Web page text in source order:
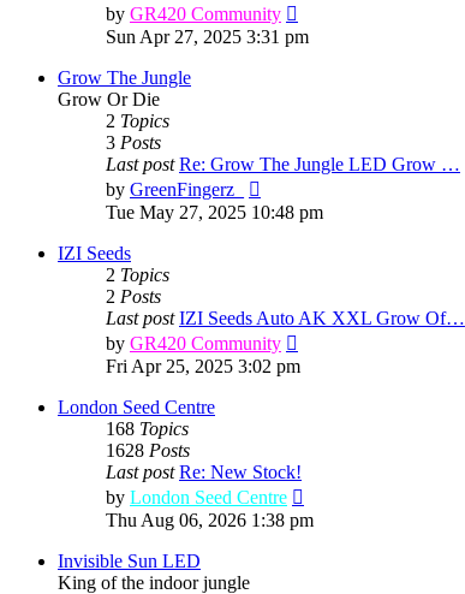
by GR420 Community
the
Sun Apr 27, 2025 3:31 pm
Grow The Jungle
Grow Or Die
2 Topics
3 Posts
Last post Re: Grow The Jungle LED Grow …
by GreenFingerz_
the
Tue May 27, 2025 10:48 pm
IZI Seeds
2 Topics
2 Posts
Last post IZI Seeds Auto AK XXL Grow Of…
by GR420 Community
the
Fri Apr 25, 2025 3:02 pm
London Seed Centre
168 Topics
1628 Posts
Last post Re: New Stock!
by London Seed Centre
the
Thu Aug 06, 2026 1:38 pm
Invisible Sun LED
King of the indoor jungle